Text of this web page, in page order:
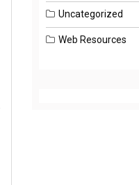
Uncategorized
Web Resources